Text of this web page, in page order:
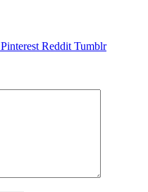
Pinterest Reddit Tumblr